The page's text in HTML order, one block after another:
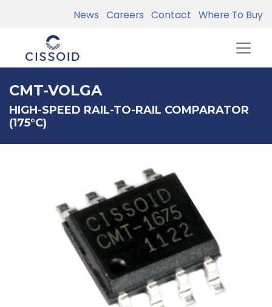
News Careers Contact Where To Buy
CMT-VOLGA
HIGH-SPEED RAIL-TO-RAIL COMPARATOR
(175°C)